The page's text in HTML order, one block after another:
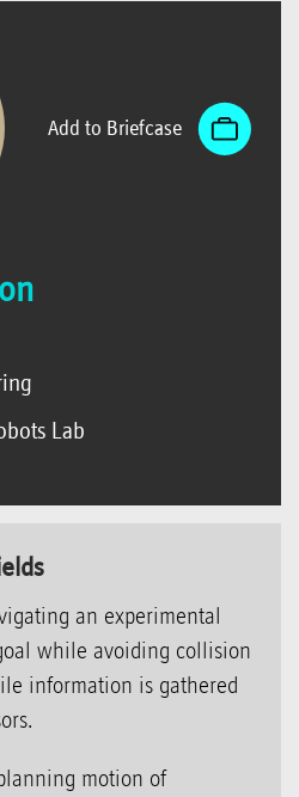
Add to Briefcase
Lab
an experimental
while avoiding collision
information is gathered
motion of